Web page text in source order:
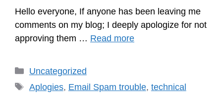
Hello everyone, If anyone has been leaving me
comments on my blog; I deeply apologize for not
approving them … Read more
Categories
Uncategorized
Tags
Aplogies, Email Spam trouble, technical